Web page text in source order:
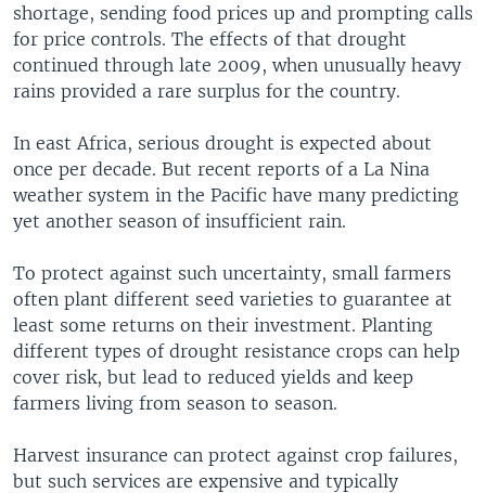
shortage, sending food prices up and prompting calls
for price controls. The effects of that drought
continued through late 2009, when unusually heavy
rains provided a rare surplus for the country.
In east Africa, serious drought is expected about
once per decade. But recent reports of a La Nina
weather system in the Pacific have many predicting
yet another season of insufficient rain.
To protect against such uncertainty, small farmers
often plant different seed varieties to guarantee at
least some returns on their investment. Planting
different types of drought resistance crops can help
cover risk, but lead to reduced yields and keep
farmers living from season to season.
Harvest insurance can protect against crop failures,
but such services are expensive and typically